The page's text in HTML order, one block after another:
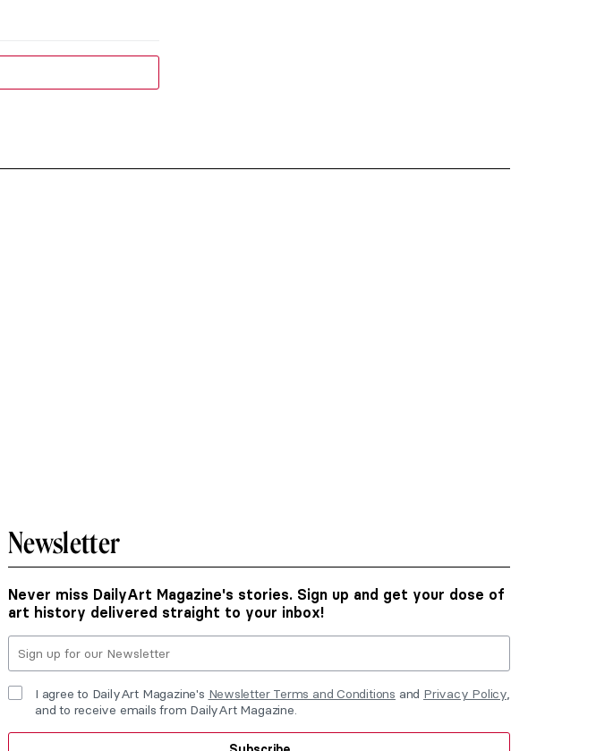
Newsletter
Never miss DailyArt Magazine's stories. Sign up and get your dose of
art history delivered straight to your inbox!
I agree to DailyArt Magazine's Newsletter Terms and Conditions and Privacy Policy,
and to receive emails from DailyArt Magazine.